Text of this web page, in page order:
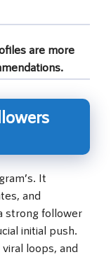
are more
It
and
strong follower
initial push.
loops, and